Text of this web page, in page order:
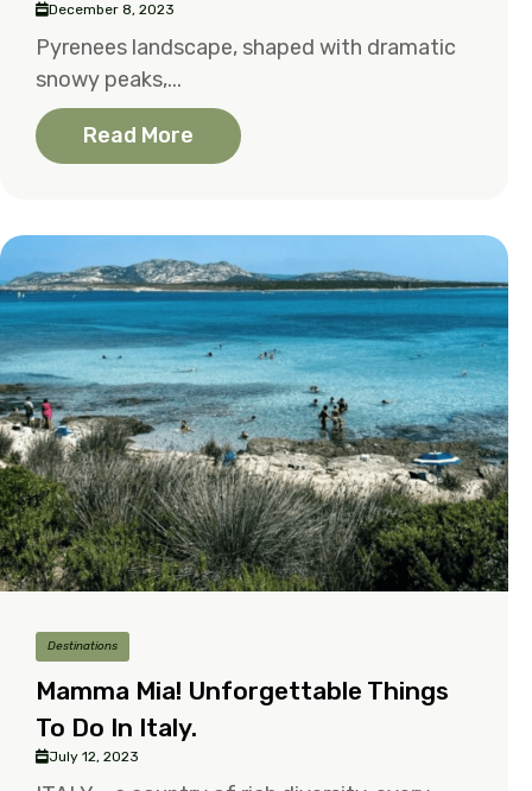
December 8, 2023
Pyrenees landscape, shaped with dramatic
snowy peaks,...
Read More
Destinations
Mamma Mia! Unforgettable Things
To Do In Italy.
July 12, 2023